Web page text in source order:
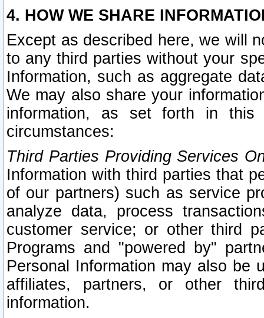
4. HOW WE SHARE
Except as described here, we will
to any third parties without your
Information, such as aggregate
We may also share your
information, as set forth in this
circumstances:
Third Parties Providing Services
Information with third parties that
of our partners) such as service
analyze data, process
customer service; or other third
Programs and "powered by"
Personal Information may also be
affiliates, partners, or other
information.